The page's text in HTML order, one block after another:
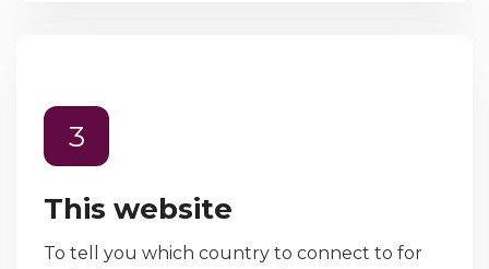
3
This website
To tell you which country to connect to for